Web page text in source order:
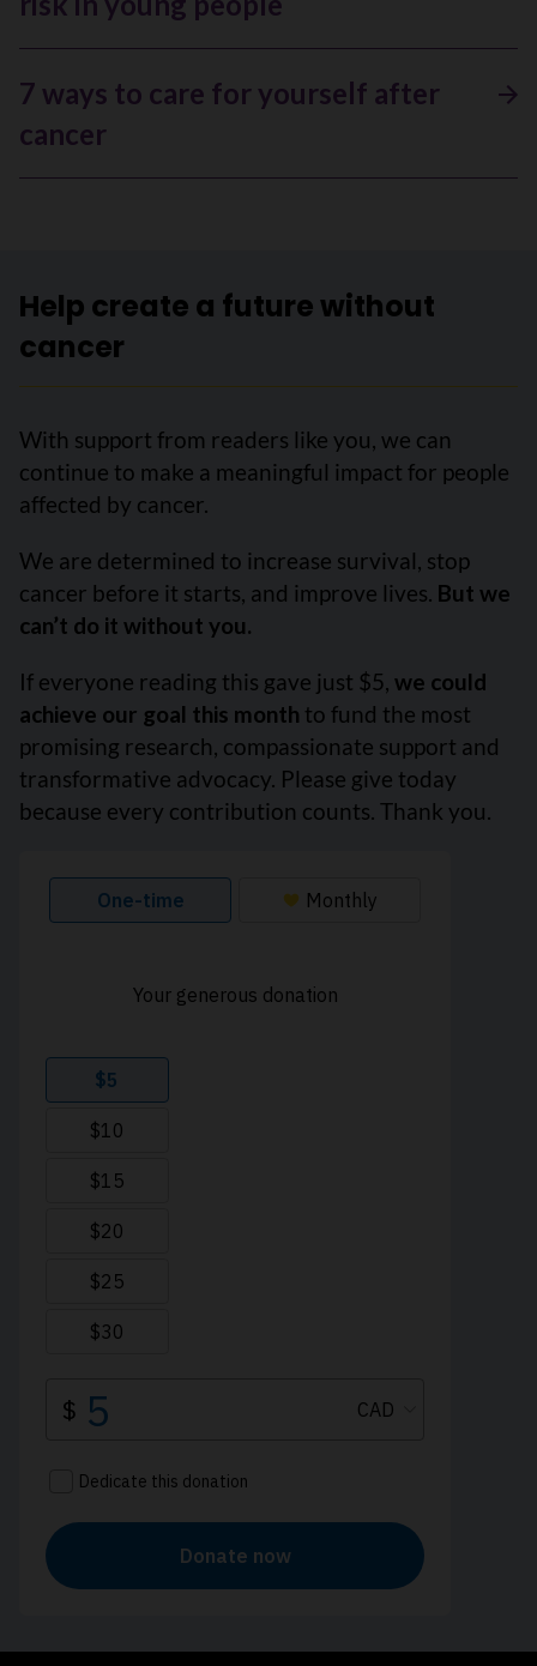
7 ways to care for yourself after
cancer
Help create a future without
cancer
With support from readers like you, we can
continue to make a meaningful impact for people
affected by cancer.
We are determined to increase survival, stop
cancer before it starts, and improve lives. But we
can’t do it without you.
If everyone reading this gave just $5, we could
achieve our goal this month to fund the most
promising research, compassionate support and
transformative advocacy. Please give today
because every contribution counts. Thank you.